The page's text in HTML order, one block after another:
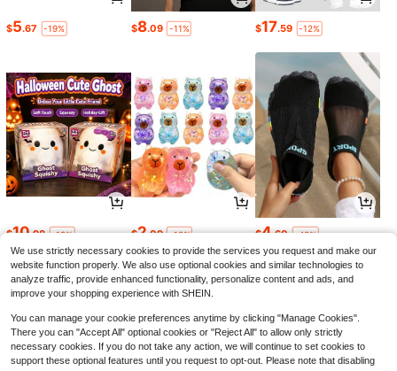
$5.67 -19% $8.09 -11% $17.59 -12%
$10.98 -19% $2.09 -13% $4.60 -43%
We use strictly necessary cookies to provide the services you request and make our
website function properly. We also use optional cookies and similar technologies to
analyze traffic, provide enhanced functionality, personalize content and ads, and
improve your shopping experience with SHEIN.
You can manage your cookie preferences anytime by clicking "Manage Cookies".
There you can "Accept All" optional cookies or "Reject All" to allow only strictly
necessary cookies. If you do not take any action, we will continue to set cookies to
support these optional features until you request to opt-out. Please note that disabling